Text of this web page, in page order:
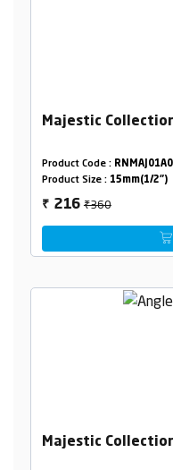
Majestic
Product Code :
Product Size : 15mm(1/2")
₹ 216₹360
Majestic